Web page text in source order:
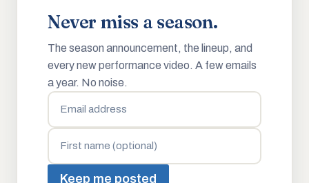
Never miss a season.
The season announcement, the lineup, and
every new performance video. A few emails
a year. No noise.